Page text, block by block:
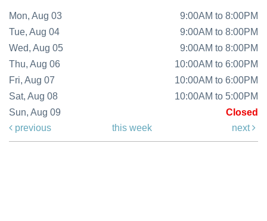
Mon, Aug 03
9:00AM to 8:00PM
Tue, Aug 04
9:00AM to 8:00PM
Wed, Aug 05
9:00AM to 8:00PM
Thu, Aug 06
10:00AM to 6:00PM
Fri, Aug 07
10:00AM to 6:00PM
Sat, Aug 08
10:00AM to 5:00PM
Sun, Aug 09
Closed
previous
this week next